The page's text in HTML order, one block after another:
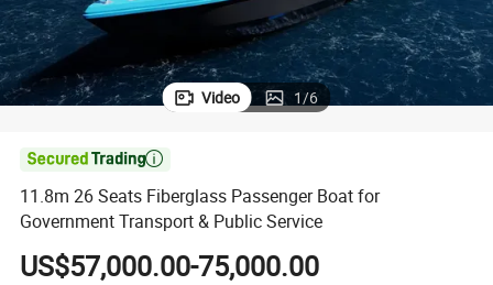
Video 1/6

11.8m 26 Seats Fiberglass Passenger Boat for
Government Transport & Public Service
US$57,000.00-75,000.00